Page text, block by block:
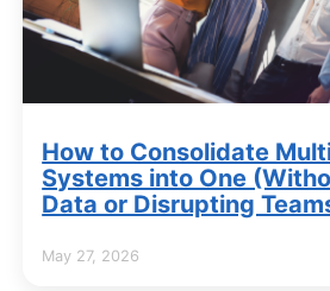
How to Consolidate
Systems into One
Data or Disrupting
May 27, 2026